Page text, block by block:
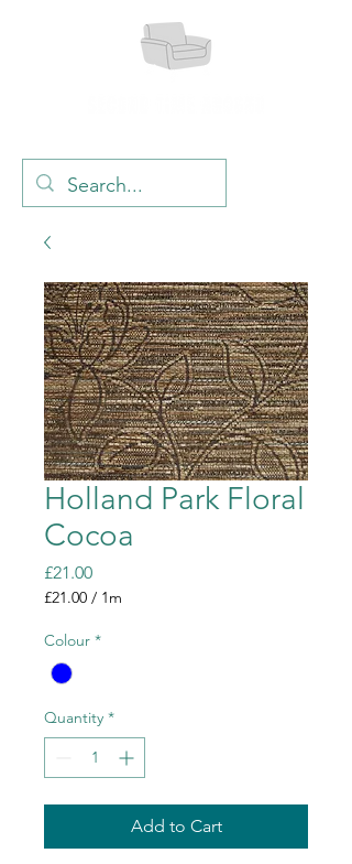
Holland Park Floral
Cocoa
£21.00Price
£21.00 / 1m
per
Meter
Colour *
Quantity *
Add to Cart